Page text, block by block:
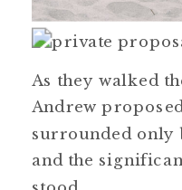
As they walked
Andrew
surrounded only
and the